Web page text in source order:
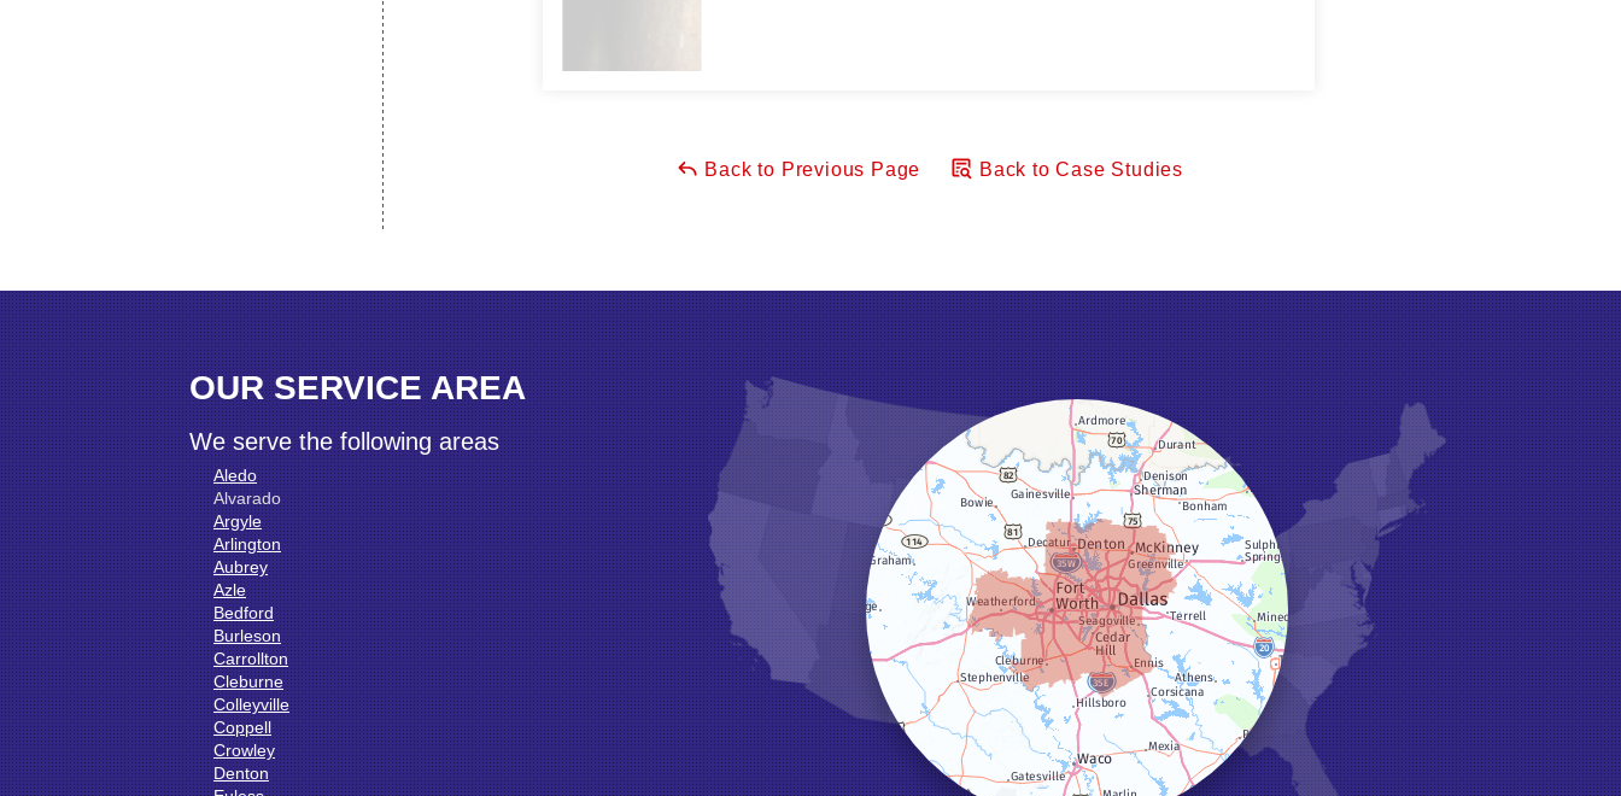
Back to Previous Page Back to Case Studies
OUR SERVICE AREA
We serve the following areas
Aledo
Alvarado
Argyle
Arlington
Aubrey
Azle
Bedford
Burleson
Carrollton
Cleburne
Colleyville
Coppell
Crowley
Denton